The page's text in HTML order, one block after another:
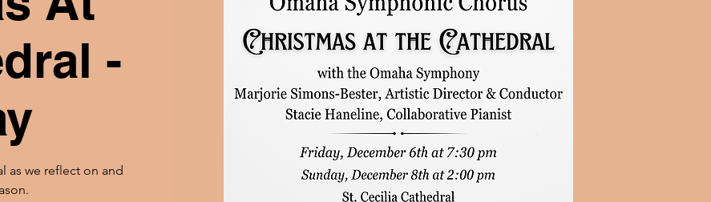
-
as we reflect on and